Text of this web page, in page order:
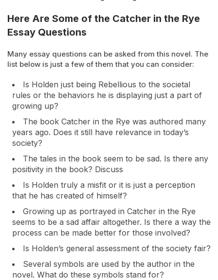
Here Are Some of the Catcher in the Rye
Essay Questions
Many essay questions can be asked from this novel. The
list below is just a few of them that you can consider:
Is Holden just being Rebellious to the societal
rules or the behaviors he is displaying just a part of
growing up?
The book Catcher in the Rye was authored many
years ago. Does it still have relevance in today’s
society?
The tales in the book seem to be sad. Is there any
positivity in the book? Discuss
Is Holden truly a misfit or it is just a perception
that he has created of himself?
Growing up as portrayed in Catcher in the Rye
seems to be a sad affair altogether. Is there a way the
process can be made better for those involved?
Is Holden’s general assessment of the society fair?
Several symbols are used by the author in the
novel. What do these symbols stand for?